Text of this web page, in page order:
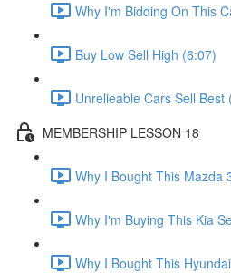
Why I'm Bidding On This
Buy Low Sell High (6:07)
Unrelieable Cars Sell Best
MEMBERSHIP LESSON 18
Why I Bought This Mazda
Why I'm Buying This Kia
Why I Bought This